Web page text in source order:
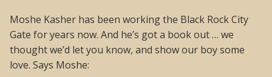
Moshe Kasher has been working the Black Rock City
Gate for years now. And he’s got a book out … we
thought we’d let you know, and show our boy some
love. Says Moshe: